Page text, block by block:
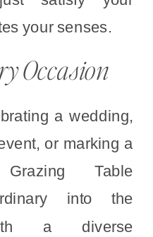
your senses.
Occasion
a wedding,
or marking a
Table
into the
a diverse